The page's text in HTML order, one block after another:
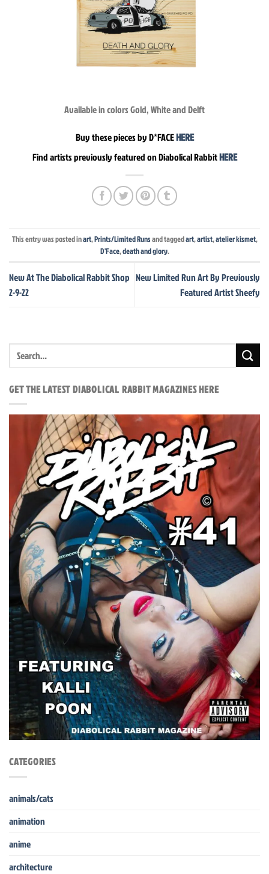
Available in colors Gold, White and Delft
Buy these pieces by D*FACEHERE
Find artists previously featured on Diabolical RabbitHERE
This entry was posted inart,Prints/Limited Runsand taggedart,artist,atelier kismet,
D'Face,death and glory.
New At The Diabolical Rabbit Shop
2-9-22
New Limited Run Art By Previously
Featured Artist Sheefy
GET THE LATEST DIABOLICAL RABBIT MAGAZINES HERE
CATEGORIES
animals/cats
animation
anime
architecture